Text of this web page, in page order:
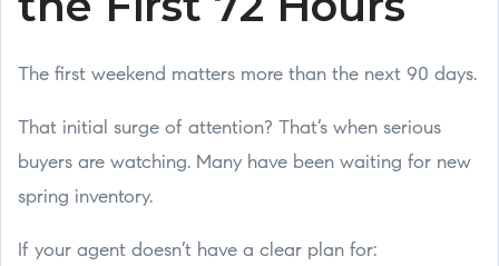
The first weekend matters more than the next 90 days.
That initial surge of attention? That’s when serious
buyers are watching. Many have been waiting for new
spring inventory.
If your agent doesn’t have a clear plan for: